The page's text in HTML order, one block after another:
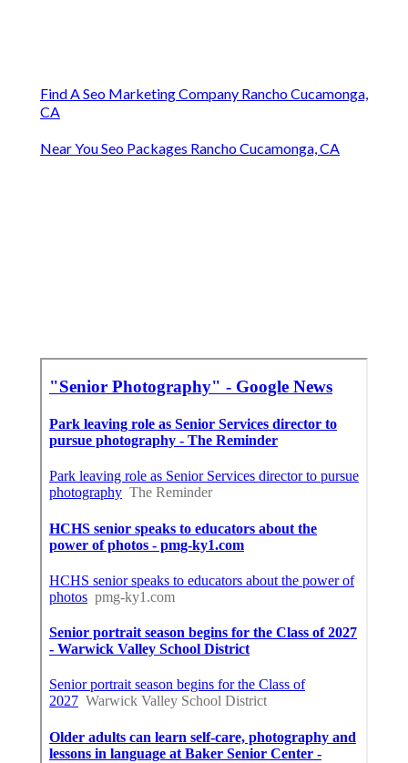
Find A Seo Marketing Company Rancho Cucamonga,
CA
Near You Seo Packages Rancho Cucamonga, CA